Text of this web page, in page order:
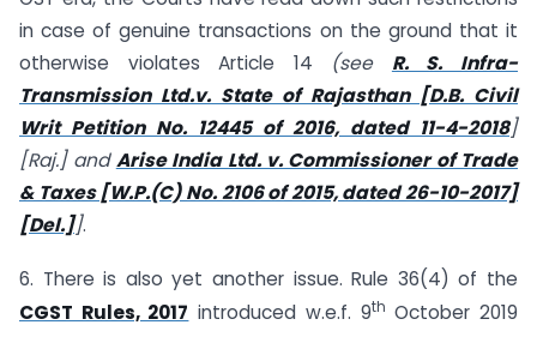
in case of genuine transactions on the ground that it
otherwise violates Article 14 (see R. S. Infra-
Transmission Ltd.v. State of Rajasthan [D.B. Civil
Writ Petition No. 12445 of 2016, dated 11-4-2018]
[Raj.] andArise India Ltd. v. Commissioner of Trade
& Taxes [W.P.(C) No. 2106 of 2015, dated 26-10-2017]
[Del.]].
6. There is also yet another issue. Rule 36(4) of the
CGST Rules, 2017 introduced w.e.f. 9th October 2019